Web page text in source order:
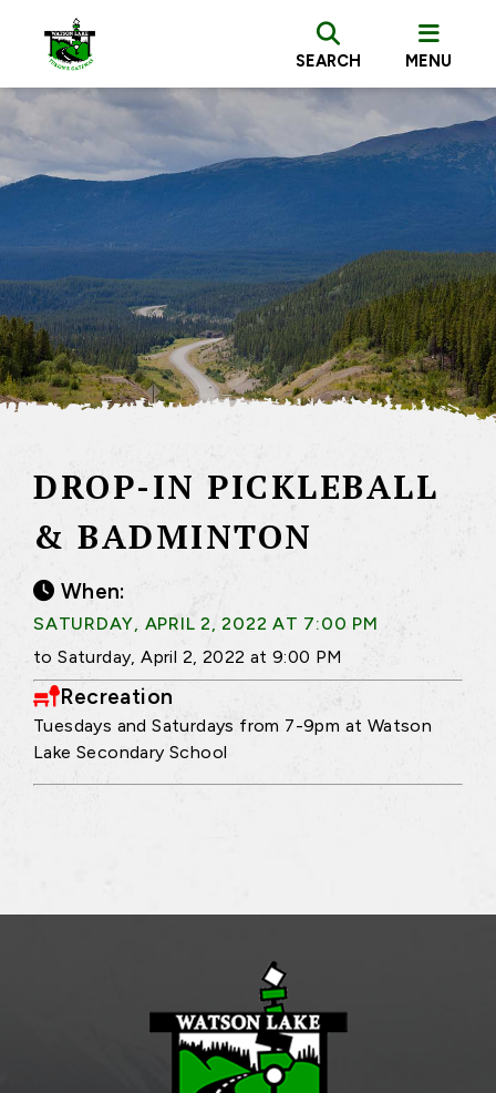
SEARCH MENU
DROP-IN PICKLEBALL
& BADMINTON
When:
SATURDAY, APRIL 2, 2022 AT 7:00 PM
to Saturday, April 2, 2022 at 9:00 PM
Recreation
Tuesdays and Saturdays from 7-9pm at Watson
Lake Secondary School